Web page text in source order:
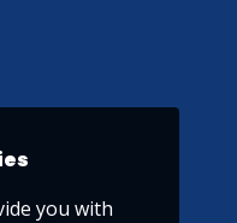
you with